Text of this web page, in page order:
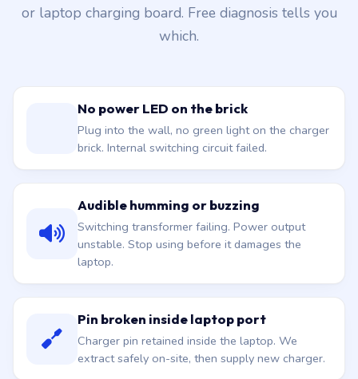
or laptop charging board. Free diagnosis tells you
which.
No power LED on the brick
Plug into the wall, no green light on the charger
brick. Internal switching circuit failed.
Audible humming or buzzing
Switching transformer failing. Power output
unstable. Stop using before it damages the
laptop.
Pin broken inside laptop port
Charger pin retained inside the laptop. We
extract safely on-site, then supply new charger.